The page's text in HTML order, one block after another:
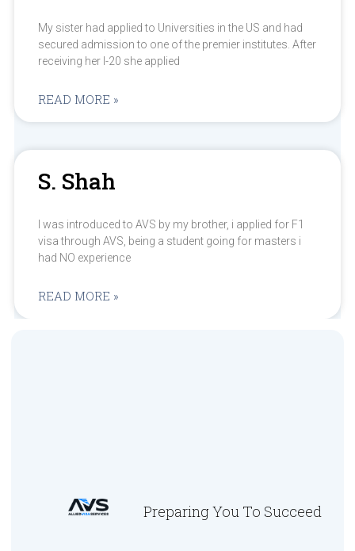
My sister had applied to Universities in the US and had
secured admission to one of the premier institutes. After
receiving her I-20 she applied
READ MORE »
S. Shah
I was introduced to AVS by my brother, i applied for F1
visa through AVS, being a student going for masters i
had NO experience
READ MORE »
Preparing You To Succeed